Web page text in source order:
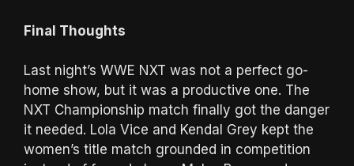
Final Thoughts
Last night’s WWE NXT was not a perfect go-
home show, but it was a productive one. The
NXT Championship match finally got the danger
it needed. Lola Vice and Kendal Grey kept the
women’s title match grounded in competition